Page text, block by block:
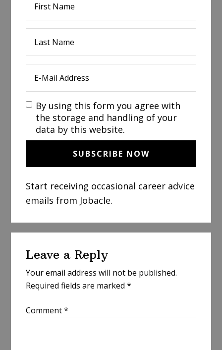
By using this form you agree with
the storage and handling of your
data by this website.
Start receiving occasional career advice
emails from Jobacle.
Interactions
Leave a Reply
Your email address will not be published.
Required fields are marked*
Comment*